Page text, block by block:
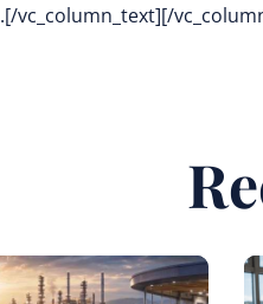
.[/vc_column_text][/